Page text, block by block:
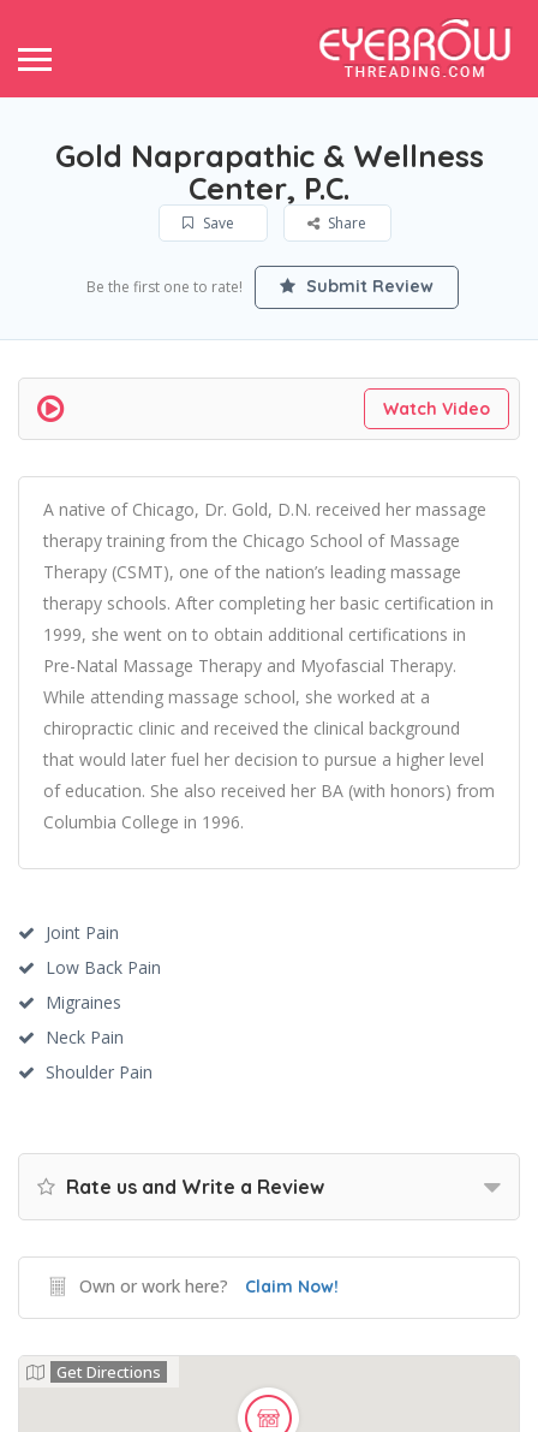
Gold Naprapathic & Wellness
Center, P.C.
Save Share
Be the first one to rate! Submit Review
Watch Video
A native of Chicago, Dr. Gold, D.N. received her massage
therapy training from the Chicago School of Massage
Therapy (CSMT), one of the nation’s leading massage
therapy schools. After completing her basic certification in
1999, she went on to obtain additional certifications in
Pre-Natal Massage Therapy and Myofascial Therapy.
While attending massage school, she worked at a
chiropractic clinic and received the clinical background
that would later fuel her decision to pursue a higher level
of education. She also received her BA (with honors) from
Columbia College in 1996.
Joint Pain
Low Back Pain
Migraines
Neck Pain
Shoulder Pain
Rate us and Write a Review
Own or work here? Claim Now!
Get Directions